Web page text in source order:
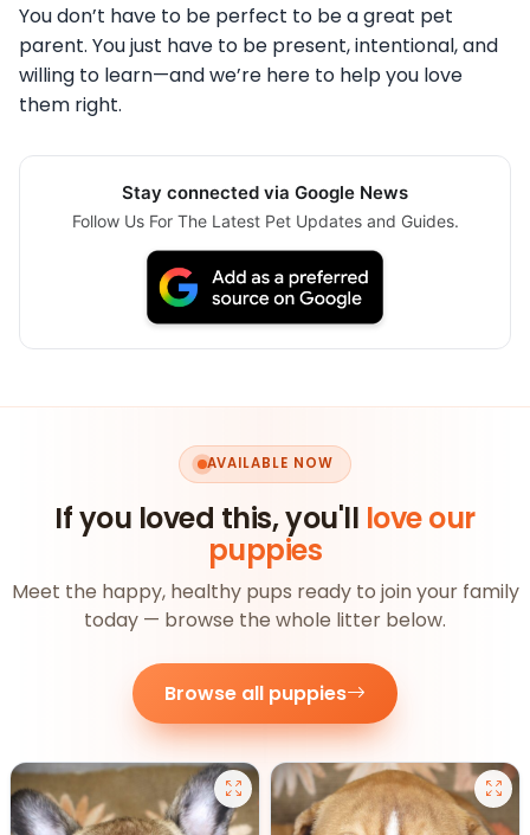
You don’t have to be perfect to be a great pet
parent. You just have to be present, intentional, and
willing to learn—and we’re here to help you love
them right.
Stay connected via Google News
Follow Us For The Latest Pet Updates and Guides.
AVAILABLE NOW
If you loved this, you'll love our
puppies
Meet the happy, healthy pups ready to join your family
today — browse the whole litter below.
Browse all puppies